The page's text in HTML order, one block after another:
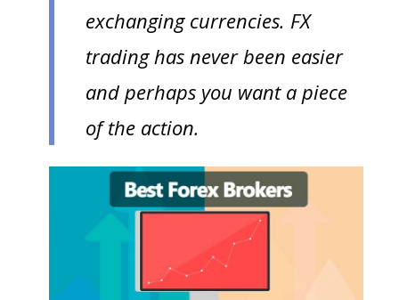
exchanging currencies. FX
trading has never been easier
and perhaps you want a piece
of the action.